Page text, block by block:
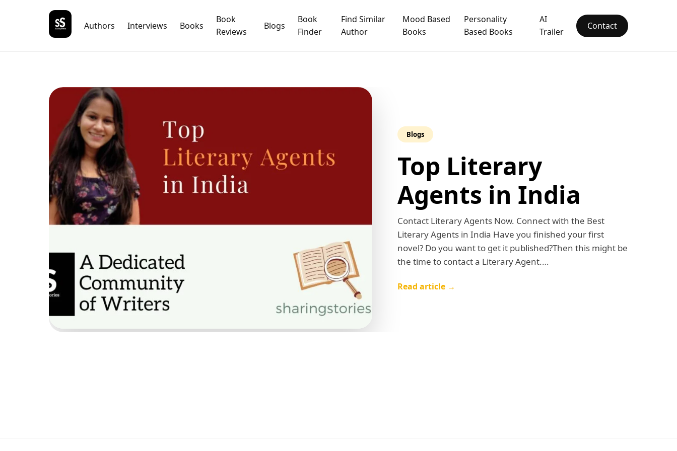
Authors Interviews Books
Book
Reviews
Blogs
Book
Finder
Find Similar
Author
Mood Based
Books
Personality
Based Books
AI
Trailer
Contact
Blogs
Top Literary
Agents in India
Contact Literary Agents Now. Connect with the Best
Literary Agents in India Have you finished your first
novel? Do you want to get it published?Then this might be
the time to contact a Literary Agent.…
Read article →
Book Publishing Book Recommendations
Book Promotions Book Editors
Book Trailers Audiobook Publishing